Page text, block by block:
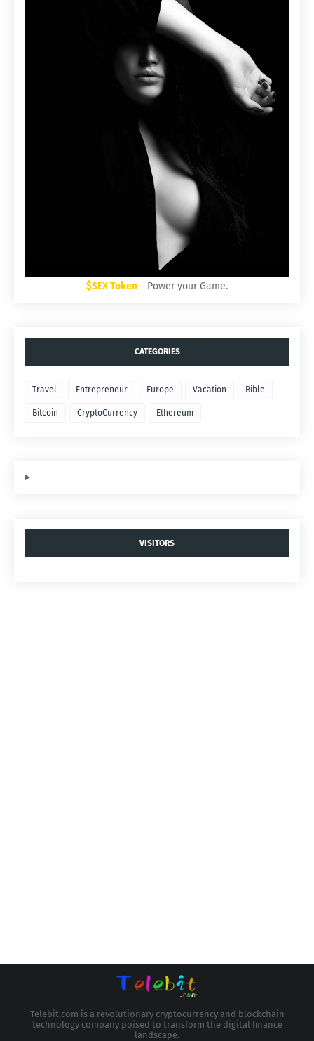
$SEX Token - Power your Game.
CATEGORIES
Travel Entrepreneur Europe Vacation Bible
Bitcoin CryptoCurrency Ethereum
VISITORS
Telebit.com is a revolutionary cryptocurrency and blockchain
technology company poised to transform the digital finance
landscape.